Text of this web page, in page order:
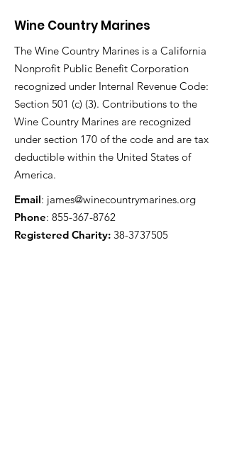
Wine Country Marines
The Wine Country Marines is a California
Nonprofit Public Benefit Corporation
recognized under Internal Revenue Code:
Section 501 (c) (3). Contributions to the
Wine Country Marines are recognized
under section 170 of the code and are tax
deductible within the United States of
America.
Email: james@winecountrymarines.org
Phone: 855-367-8762
Registered Charity: 38-3737505